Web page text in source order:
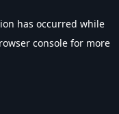
has occurred while
console for more